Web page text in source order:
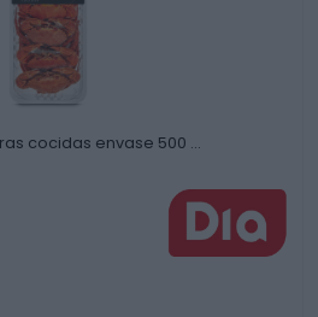
cocidas envase 500 …